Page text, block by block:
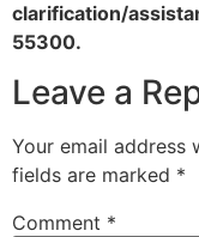
clarification/
55300.
Leave a
Your email address
fields are marked *
Comment *